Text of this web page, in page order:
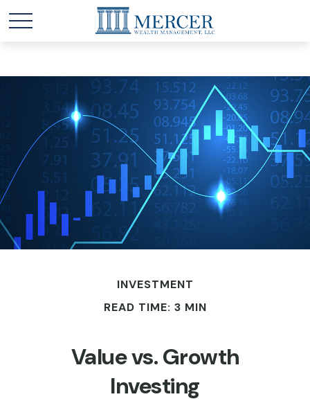
INVESTMENT
READ TIME: 3 MIN
Value vs. Growth
Investing